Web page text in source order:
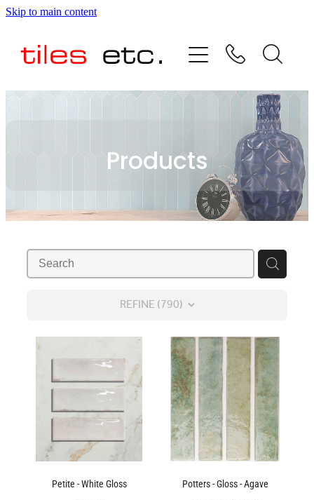
Skip to main content
Products
REFINE (790)
Petite - White Gloss Potters - Gloss - Agave
HOME
ABOUT US
TESTIMONIALS